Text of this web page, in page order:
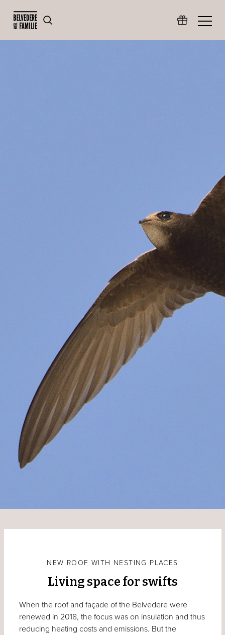
NEW ROOF WITH NESTING PLACES
Living space for swifts
When the roof and façade of the Belvedere were
renewed in 2018, the focus was on insulation and thus
reducing heating costs and emissions. But the